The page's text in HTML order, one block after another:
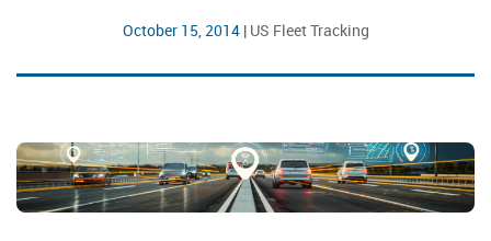
October 15, 2014 | US Fleet Tracking